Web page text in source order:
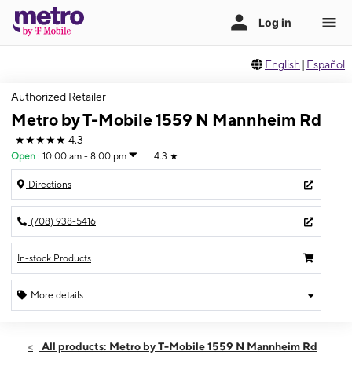
English | Español
Authorized Retailer
Metro by T-Mobile 1559 N Mannheim Rd
★★★★★ 4.3
Open : 10:00 am - 8:00 pm 4.3 ★
Directions
(708) 938-5416
In-stock Products
More details
Fri:10:00 am - 8:00 pm
All products: Metro by T-Mobile 1559 N Mannheim Rd